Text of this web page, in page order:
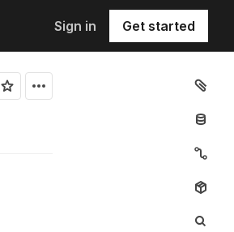
Sign in Get started